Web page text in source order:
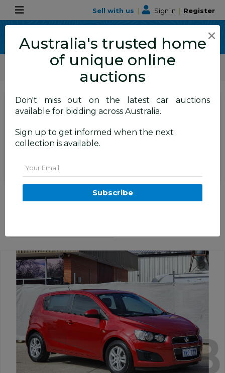
Sell with us | Sign In | Register
ALLBIDS Car Auctions
Motor Vehicles / Cars
SIGN IN orREGISTERto
see the auction result
Set to close
Closed (18/09/2025 9:46 AM
3/2012 Holden Barina TM 5d
Hatchback Red 1.6L
×
Australia's trusted home
of unique online
auctions
Don't miss out on the latest car auctions
available for bidding across Australia.
Sign up to get informed when the next
collection is available.
Subscribe